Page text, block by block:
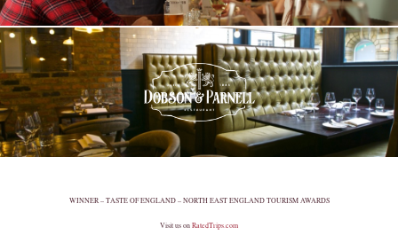
WINNER – TASTE OF ENGLAND – NORTH EAST ENGLAND TOURISM AWARDS
Visit us on RatedTrips.com